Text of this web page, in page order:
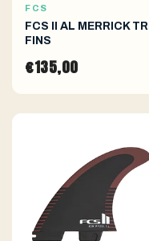
FCS
FCS II AL MERRICK TRI
FINS
€135,00